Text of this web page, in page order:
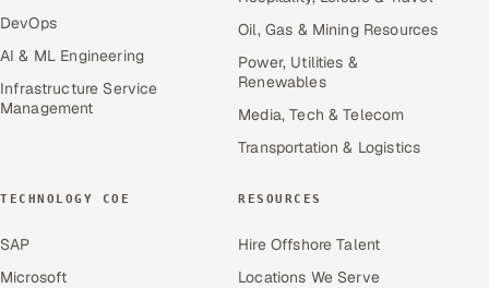
DevOps
AI & ML Engineering
Infrastructure Service
Management
Oil, Gas & Mining Resources
Power, Utilities &
Renewables
Media, Tech & Telecom
Transportation & Logistics
TECHNOLOGY COE
SAP
Microsoft
RESOURCES
Hire Offshore Talent
Locations We Serve